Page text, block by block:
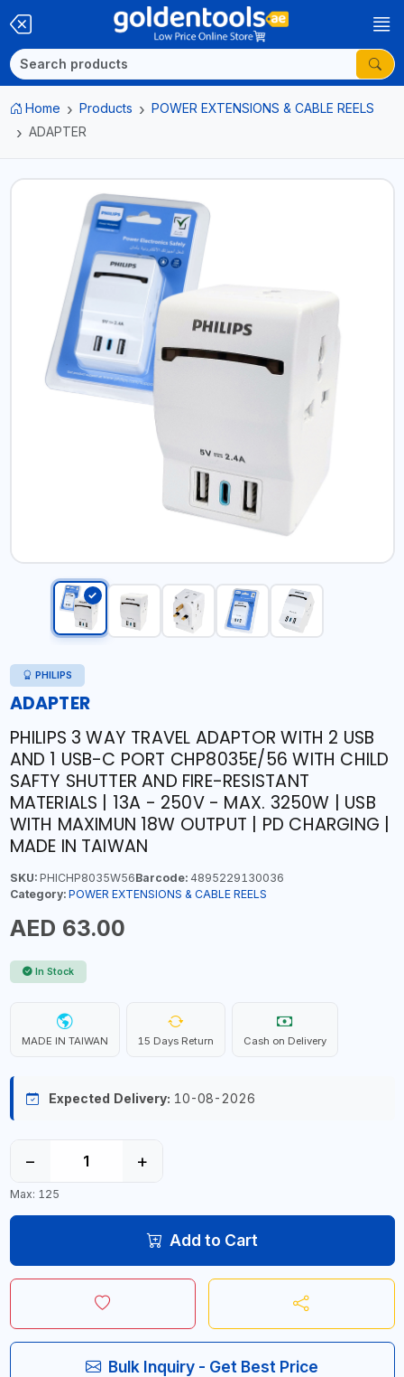
Home Products
POWER EXTENSIONS & CABLE REELS
ADAPTER
PHILIPS
ADAPTER
PHILIPS 3 WAY TRAVEL ADAPTOR WITH 2 USB
AND 1 USB-C PORT CHP8035E/56 WITH CHILD
SAFTY SHUTTER AND FIRE-RESISTANT
MATERIALS | 13A - 250V - MAX. 3250W | USB
WITH MAXIMUN 18W OUTPUT | PD CHARGING |
MADE IN TAIWAN
SKU:PHICHP8035W56Barcode:4895229130036
Category: POWER EXTENSIONS & CABLE REELS
AED 63.00
In Stock
MADE IN TAIWAN 15 Days Return Cash on Delivery
Expected Delivery: 10-08-2026
− +
Max: 125
Add to Cart
Bulk Inquiry - Get Best Price